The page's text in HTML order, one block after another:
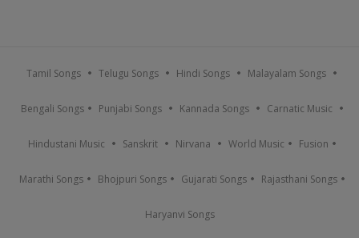
Tamil Songs Telugu Songs Hindi Songs Malayalam Songs
Bengali Songs Punjabi Songs Kannada Songs Carnatic Music
Hindustani Music Sanskrit Nirvana World Music Fusion
Marathi Songs Bhojpuri Songs Gujarati Songs Rajasthani Songs
Haryanvi Songs